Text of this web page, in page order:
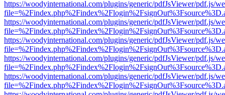
https://woodyinternational.com/plugins/generic/pdfJsViewer/pdf.js/
https://woodyinternational.com/plugins/generic/pdfJsViewer/pdf.js/
https://woodyinternational.com/plugins/generic/pdfJsViewer/pdf.js/
https://woodyinternational.com/plugins/generic/pdfJsViewer/pdf.js/
https://woodyinternational.com/plugins/generic/pdfJsViewer/pdf.js/